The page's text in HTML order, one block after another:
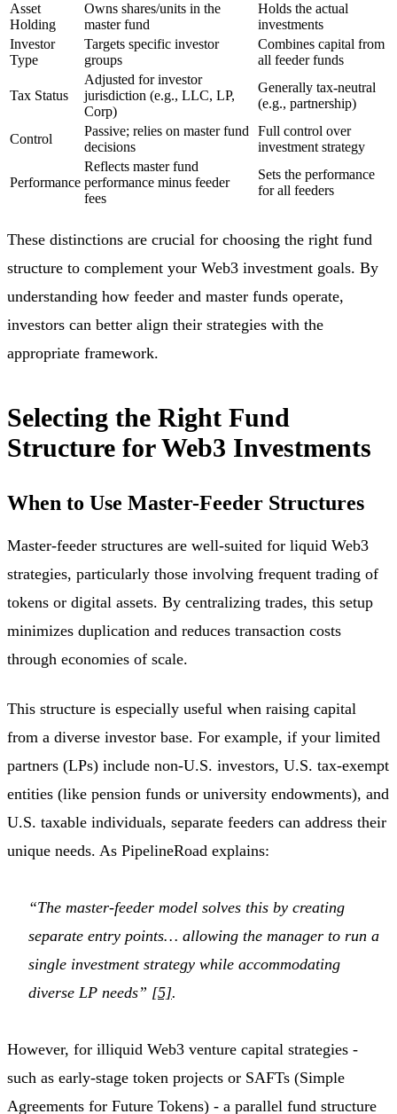
Asset
Holding
Owns shares/units in the
master fund
Holds the actual
investments
Investor
Type
Targets specific investor
groups
Combines capital from
all feeder funds
Tax Status
Adjusted for investor
jurisdiction (e.g., LLC, LP,
Corp)
Generally tax-neutral
(e.g., partnership)
Control
Passive; relies on master fund
decisions
Full control over
investment strategy
Performance
Reflects master fund
performance minus feeder
fees
Sets the performance
for all feeders
These distinctions are crucial for choosing the right fund
structure to complement your Web3 investment goals. By
understanding how feeder and master funds operate,
investors can better align their strategies with the
appropriate framework.
Selecting the Right Fund
Structure for Web3 Investments
When to Use Master-Feeder Structures
Master-feeder structures are well-suited for liquid Web3
strategies, particularly those involving frequent trading of
tokens or digital assets. By centralizing trades, this setup
minimizes duplication and reduces transaction costs
through economies of scale.
This structure is especially useful when raising capital
from a diverse investor base. For example, if your limited
partners (LPs) include non-U.S. investors, U.S. tax-exempt
entities (like pension funds or university endowments), and
U.S. taxable individuals, separate feeders can address their
unique needs. As PipelineRoad explains:
“The master-feeder model solves this by creating
separate entry points… allowing the manager to run a
single investment strategy while accommodating
diverse LP needs” [5].
However, for illiquid Web3 venture capital strategies -
such as early-stage token projects or SAFTs (Simple
Agreements for Future Tokens) - a parallel fund structure